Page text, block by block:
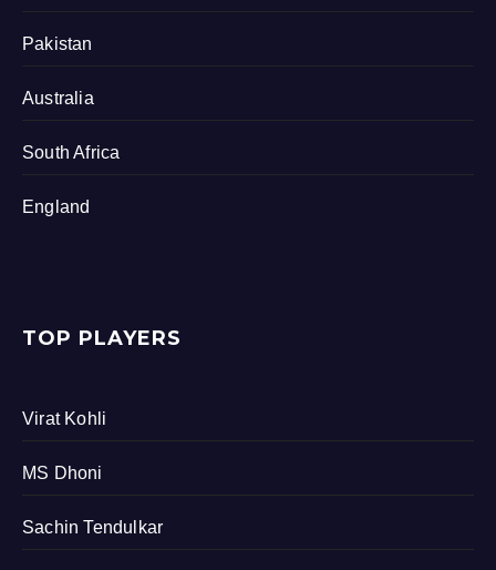
Pakistan
Australia
South Africa
England
TOP PLAYERS
Virat Kohli
MS Dhoni
Sachin Tendulkar